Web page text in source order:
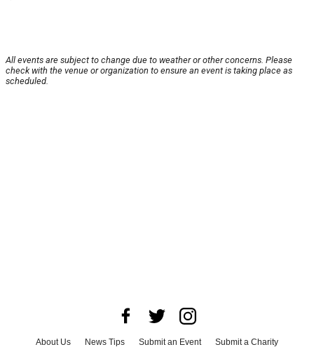
All events are subject to change due to weather or other concerns. Please
check with the venue or organization to ensure an event is taking place as
scheduled.
About Us News Tips Submit an Event Submit a Charity